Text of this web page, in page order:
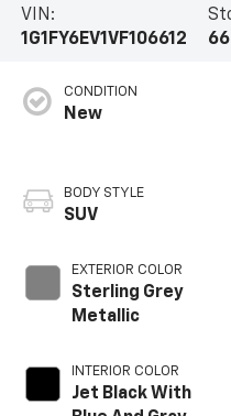
VIN:
1G1FY6EV1VF106612
CONDITION
New
BODY STYLE
SUV
EXTERIOR COLOR
Sterling Grey
Metallic
INTERIOR COLOR
Jet Black With